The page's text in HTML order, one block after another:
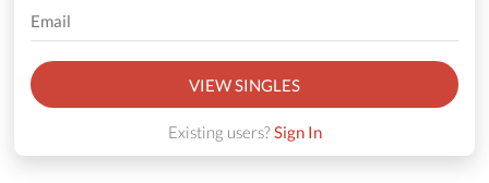
VIEW SINGLES
Existing users?Sign In